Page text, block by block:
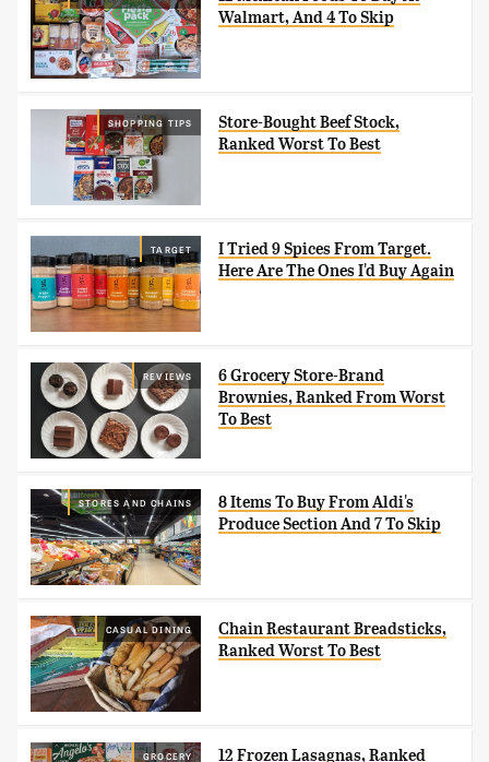
Walmart, And 4 To Skip
SHOPPING TIPS
Store-Bought Beef Stock,
Ranked Worst To Best
TARGET
I Tried 9 Spices From Target.
Here Are The Ones I'd Buy Again
REVIEWS
6 Grocery Store-Brand
Brownies, Ranked From Worst
To Best
STORES AND CHAINS
8 Items To Buy From Aldi's
Produce Section And 7 To Skip
CASUAL DINING
Chain Restaurant Breadsticks,
Ranked Worst To Best
GROCERY
12 Frozen Lasagnas, Ranked